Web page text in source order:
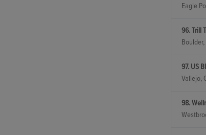
Eagle
96. Trill
Boulder,
97. US
Vallejo,
98.